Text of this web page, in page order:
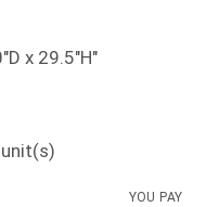
x 29.5"H"
unit(s)
YOU PAY